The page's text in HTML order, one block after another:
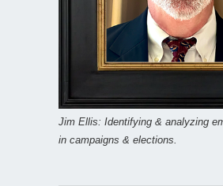
Jim Ellis: Identifying & analyzing
in campaigns & elections.